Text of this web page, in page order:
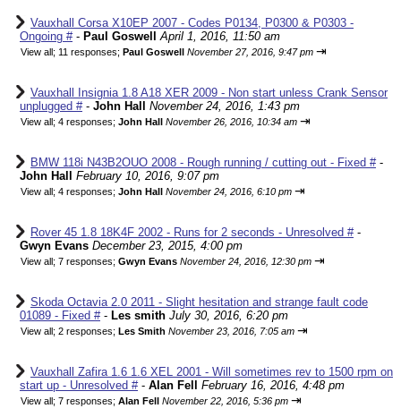
Vauxhall Corsa X10EP 2007 - Codes P0134, P0300 & P0303 -
Ongoing #- Paul Goswell April 1, 2016, 11:50 am
View all; 11 responses; Paul Goswell November 27, 2016, 9:47 pm ⇥
Vauxhall Insignia 1.8 A18 XER 2009 - Non start unless Crank Sensor
unplugged #- John Hall November 24, 2016, 1:43 pm
View all; 4 responses; John Hall November 26, 2016, 10:34 am ⇥
BMW 118i N43B2OUO 2008 - Rough running / cutting out - Fixed #-
John Hall
February 10, 2016, 9:07 pm
View all; 4 responses; John Hall November 24, 2016, 6:10 pm ⇥
Rover 45 1.8 18K4F 2002 - Runs for 2 seconds - Unresolved #-
Gwyn Evans December 23, 2015, 4:00 pm
View all; 7 responses; Gwyn Evans November 24, 2016, 12:30 pm ⇥
Skoda Octavia 2.0 2011 - Slight hesitation and strange fault code
01089 - Fixed #- Les smith July 30, 2016, 6:20 pm
View all; 2 responses; Les Smith November 23, 2016, 7:05 am ⇥
Vauxhall Zafira 1.6 1.6 XEL 2001 - Will sometimes rev to 1500 rpm on
start up - Unresolved #- Alan Fell February 16, 2016, 4:48 pm
View all; 7 responses; Alan Fell November 22, 2016, 5:36 pm ⇥